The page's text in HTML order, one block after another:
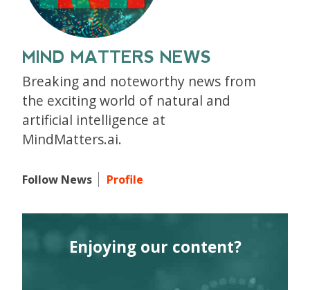
MIND MATTERS NEWS
Breaking and noteworthy news from
the exciting world of natural and
artificial intelligence at
MindMatters.ai.
Follow News Profile
Enjoying our content?